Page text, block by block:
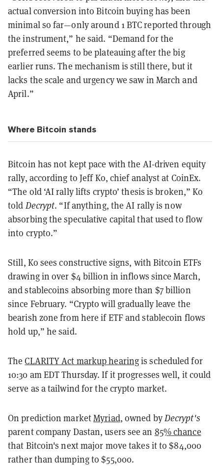
actual conversion into Bitcoin buying has been
minimal so far—only around 1 BTC reported through
the instrument,” he said. “Demand for the
preferred seems to be plateauing after the big
earlier runs. The mechanism is still there, but it
lacks the scale and urgency we saw in March and
April.”
Where Bitcoin stands
Bitcoin has not kept pace with the AI-driven equity
rally, according to Jeff Ko, chief analyst at CoinEx.
“The old ‘AI rally lifts crypto’ thesis is broken,” Ko
told Decrypt. “If anything, the AI rally is now
absorbing the speculative capital that used to flow
into crypto.”
Still, Ko sees constructive signs, with Bitcoin ETFs
drawing in over $4 billion in inflows since March,
and stablecoins absorbing more than $7 billion
since February. “Crypto will gradually leave the
bearish zone from here if ETF and stablecoin flows
hold up,” he said.
TheCLARITY Act markup hearingis scheduled for
10:30 am EDT Thursday. If it progresses well, it could
serve as a tailwind for the crypto market.
On prediction marketMyriad, owned byDecrypt's
parent company Dastan, users see an 85% chance
that Bitcoin's next major move takes it to $84,000
rather than dumping to $55,000.